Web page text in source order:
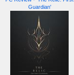
Guardian'